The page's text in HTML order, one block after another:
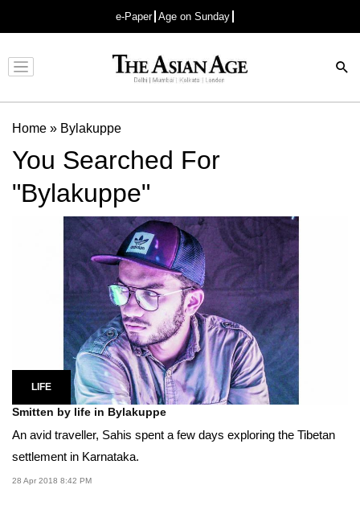
e-Paper Age on Sunday
Advertisement
Home » Bylakuppe
You Searched For
"Bylakuppe"
LIFE
Smitten by life in Bylakuppe
An avid traveller, Sahis spent a few days exploring the Tibetan
settlement in Karnataka.
28 Apr 2018 8:42 PM